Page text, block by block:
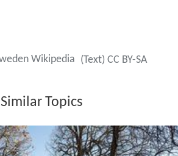
Wikipedia (Text) CC BY-SA
Similar Topics